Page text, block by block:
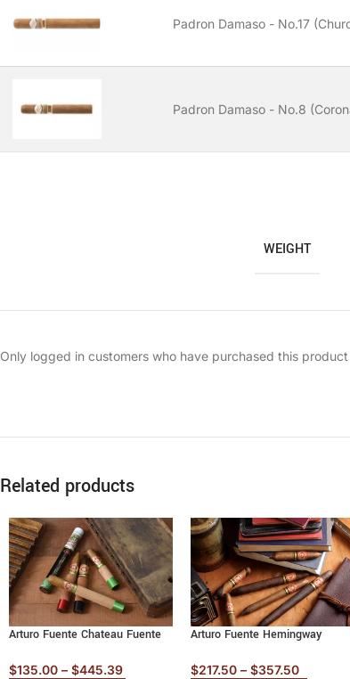
Padron Damaso - No.17
Padron Damaso - No.8
WEIGHT
Only logged in customers who have purchased this
Related products
Arturo Fuente Chateau Fuente
$135.00 – $445.39
Arturo Fuente Hemingway
$217.50 – $357.50